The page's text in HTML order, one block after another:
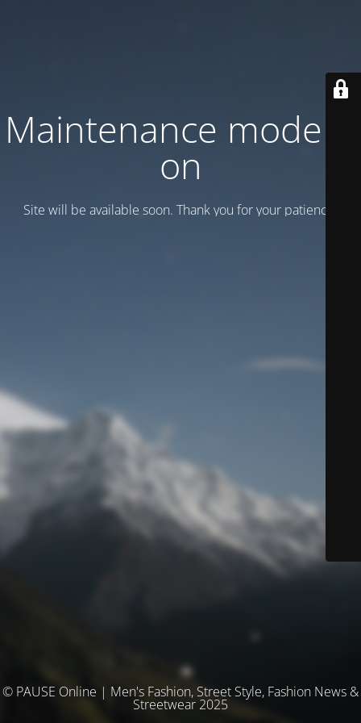
Maintenance mode is
on
Site will be available soon. Thank you for your patience!
© PAUSE Online | Men's Fashion, Street Style, Fashion News &
Streetwear 2025